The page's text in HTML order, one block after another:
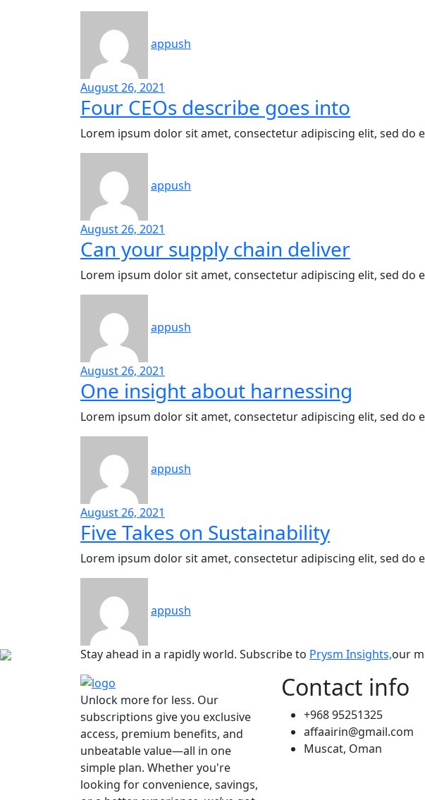
appush
August 26, 2021
Four CEOs describe goes into
Lorem ipsum dolor sit amet, consectetur adipiscing elit, sed
appush
August 26, 2021
Can your supply chain deliver
Lorem ipsum dolor sit amet, consectetur adipiscing elit, sed
appush
August 26, 2021
One insight about harnessing
Lorem ipsum dolor sit amet, consectetur adipiscing elit, sed
appush
August 26, 2021
Five Takes on Sustainability
Lorem ipsum dolor sit amet, consectetur adipiscing elit, sed
appush
Stay ahead in a rapidly world. Subscribe to Prysm Insights,our
Unlock more for less. Our
subscriptions give you exclusive
access, premium benefits, and
unbeatable value—all in one
simple plan. Whether you're
looking for convenience, savings,
Contact info
+968 95251325
affaairin@gmail.com
Muscat, Oman